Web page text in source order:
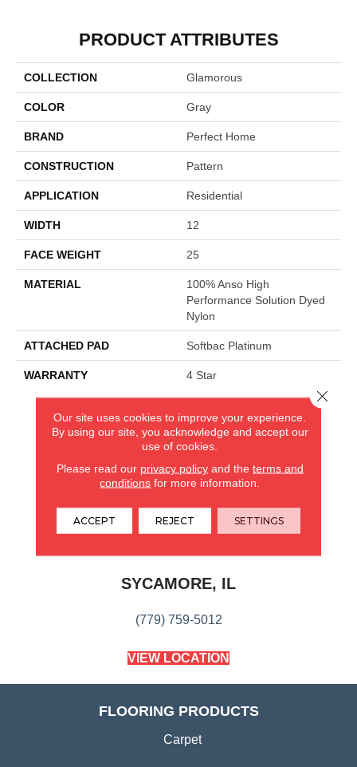
PRODUCT ATTRIBUTES
COLLECTION Glamorous
COLOR Gray
BRAND Perfect Home
CONSTRUCTION Pattern
APPLICATION Residential
WIDTH 12
FACE WEIGHT 25
MATERIAL
100% Anso High
Performance Solution Dyed
Nylon
ATTACHED PAD Softbac Platinum
WARRANTY 4 Star
CARPETLAND USA
ROCKFORD, IL
VIEW LOCATION
SYCAMORE, IL
(779) 759-5012
VIEW LOCATION
FLOORING PRODUCTS
Carpet
Our site uses cookies to improve your experience.
By using our site, you acknowledge and accept our
use of cookies.
Please read our privacy policyand the terms and
conditions for more information.
ACCEPT REJECT SETTINGS
Close